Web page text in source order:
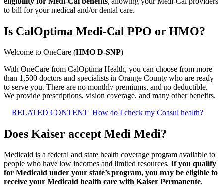
to bill for your medical and/or dental care.
Is CalOptima Medi-Cal PPO or HMO?
Welcome to OneCare (HMO D-SNP)
With OneCare from CalOptima Health, you can choose from more
than 1,500 doctors and specialists in Orange County who are ready
to serve you. There are no monthly premiums, and no deductible.
We provide prescriptions, vision coverage, and many other benefits.
RELATED CONTENT How do I check my Consul health?
Does Kaiser accept Medi Medi?
Medicaid is a federal and state health coverage program available to
people who have low incomes and limited resources. If you qualify
for Medicaid under your state’s program, you may be eligible to
receive your Medicaid health care with Kaiser Permanente.